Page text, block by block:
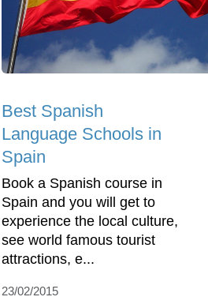
Best Spanish
Language Schools in
Spain
Book a Spanish course in
Spain and you will get to
experience the local culture,
see world famous tourist
attractions, e...
23/02/2015